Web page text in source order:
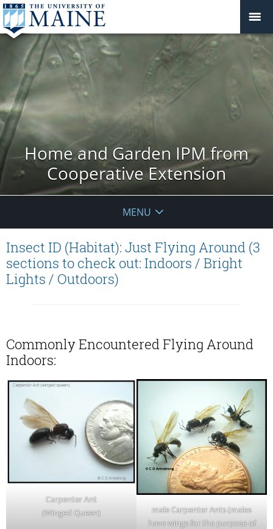
Home and Garden IPM from
Cooperative Extension
MENU
Insect ID (Habitat): Just Flying Around (3
sections to check out: Indoors / Bright
Lights / Outdoors)
Commonly Encountered Flying Around
Indoors:
Carpenter Ant
(Winged Queen)
male Carpenter Ants (males
have wings for the purpose of